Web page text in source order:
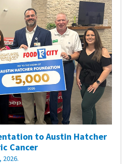
to Austin Hatcher
Cancer
2026.